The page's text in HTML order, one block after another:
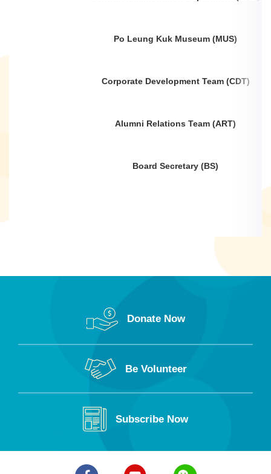
Po Leung Kuk Museum (MUS)
Corporate Development Team (CDT)
Alumni Relations Team (ART)
Board Secretary (BS)
Donate Now
Be Volunteer
Subscribe Now